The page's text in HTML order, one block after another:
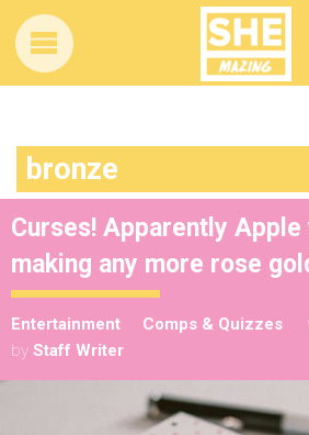
bronze
Curses! Apparently Apple
making any more rose
Entertainment Comps & Quizzes
by Staff Writer